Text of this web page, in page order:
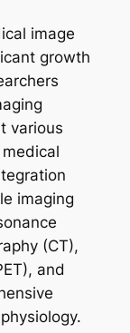
image
growth
various
imaging
(CT),
and